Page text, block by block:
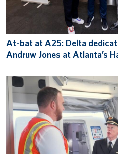
At-bat at A25: Delta
Andruw Jones at Atlanta’s